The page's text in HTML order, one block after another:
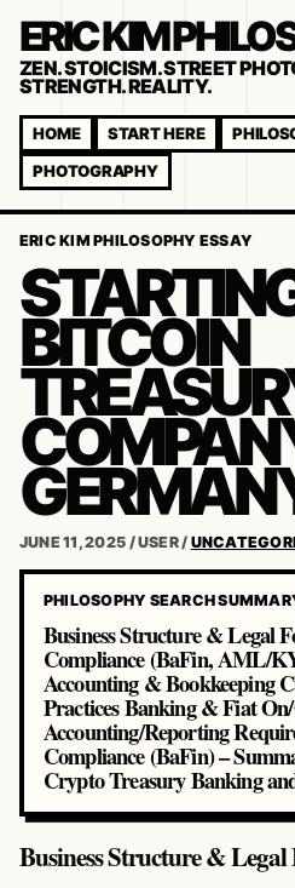
ERIC KIM
ZEN. STOICISM. STREET
STRENGTH. REALITY.
HOME START HERE
PHOTOGRAPHY
ERIC KIM PHILOSOPHY ESSAY
BITCOIN
JUNE 11, 2025 /USER/
PHILOSOPHY SEARCH
Business Structure & Legal
Compliance (BaFin, AML/
Accounting & Bookkeeping
Practices Banking & Fiat
Accounting/Reporting
Compliance (BaFin) –
Crypto Treasury Banking
Business Structure &